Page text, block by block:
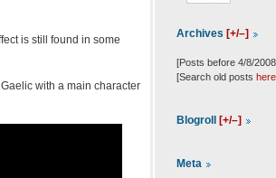
is still found in some
with a main character
Archives [+/–]
[Posts before 4/8/
[Search old posts here
Blogroll [+/–]
Meta